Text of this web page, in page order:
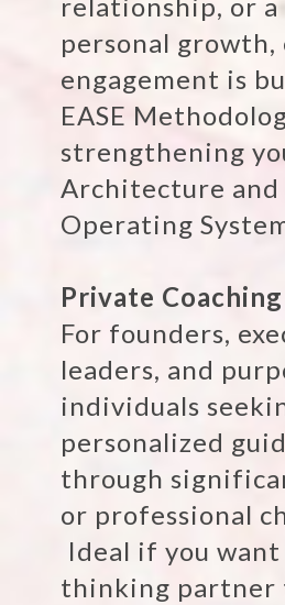
personal growth,
engagement is
EASE
strengthening
Architecture and
Operating
Private Coaching
For founders,
leaders, and
individuals
personalized
through
or professional
Ideal if you
thinking partner